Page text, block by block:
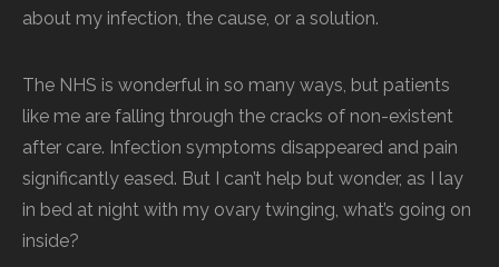
about my infection, the cause, or a solution.
The NHS is wonderful in so many ways, but patients
like me are falling through the cracks of non-existent
after care. Infection symptoms disappeared and pain
significantly eased. But I can’t help but wonder, as I lay
in bed at night with my ovary twinging, what’s going on
inside?